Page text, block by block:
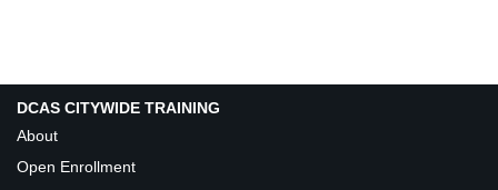
DCAS CITYWIDE TRAINING
About
Open Enrollment